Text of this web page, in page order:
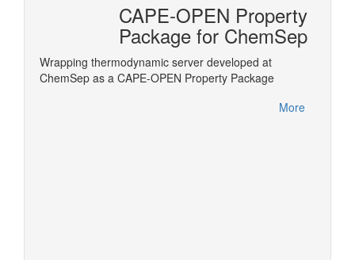
CAPE-OPEN Property
Package for ChemSep
Wrapping thermodynamic server developed at
ChemSep as a CAPE-OPEN Property Package
More